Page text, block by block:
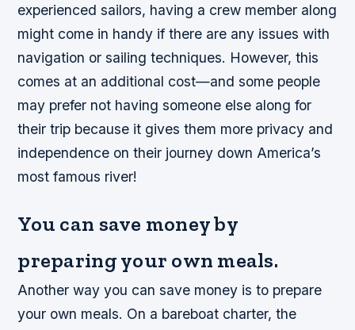
experienced sailors, having a crew member along
might come in handy if there are any issues with
navigation or sailing techniques. However, this
comes at an additional cost—and some people
may prefer not having someone else along for
their trip because it gives them more privacy and
independence on their journey down America’s
most famous river!
You can save money by
preparing your own meals.
Another way you can save money is to prepare
your own meals. On a bareboat charter, the